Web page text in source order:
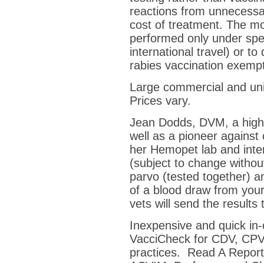
reactions from
cost of treatment. The
performed only under
international travel) or to
rabies vaccination
Large commercial and
Prices vary.
Jean Dodds, DVM, a
well as a pioneer
her Hemopet lab and
(subject to change
parvo (tested together)
of a blood draw from
vets will send the results
Inexpensive and quick
VacciCheck for CDV,
practices. Read A